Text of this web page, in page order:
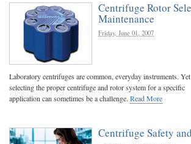
Centrifuge Rotor
Maintenance
Friday, June 01, 2007
Laboratory centrifuges are common, everyday instruments. Yet
selecting the proper centrifuge and rotor system for a specific
application can sometimes be a challenge. Read More
Centrifuge Safety